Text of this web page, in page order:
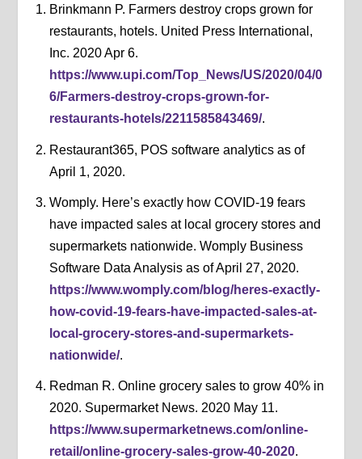
Brinkmann P. Farmers destroy crops grown for
restaurants, hotels. United Press International,
Inc. 2020 Apr 6.
https://www.upi.com/Top_News/US/2020/04/0
6/Farmers-destroy-crops-grown-for-
restaurants-hotels/2211585843469/.
Restaurant365, POS software analytics as of
April 1, 2020.
Womply. Here’s exactly how COVID-19 fears
have impacted sales at local grocery stores and
supermarkets nationwide. Womply Business
Software Data Analysis as of April 27, 2020.
https://www.womply.com/blog/heres-exactly-
how-covid-19-fears-have-impacted-sales-at-
local-grocery-stores-and-supermarkets-
nationwide/.
Redman R. Online grocery sales to grow 40% in
2020. Supermarket News. 2020 May 11.
https://www.supermarketnews.com/online-
retail/online-grocery-sales-grow-40-2020.